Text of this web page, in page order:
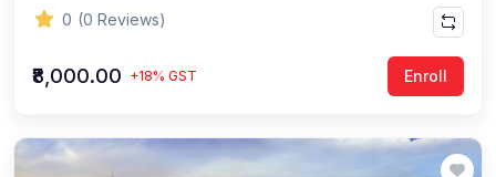
0 (0 Reviews)
₹8,000.00 +18% GST Enroll